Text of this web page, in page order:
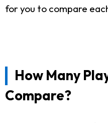
for you to compare
How Many
Compare?